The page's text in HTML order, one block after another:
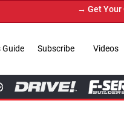
Custom Truck Featured on
Guide Subscribe Videos